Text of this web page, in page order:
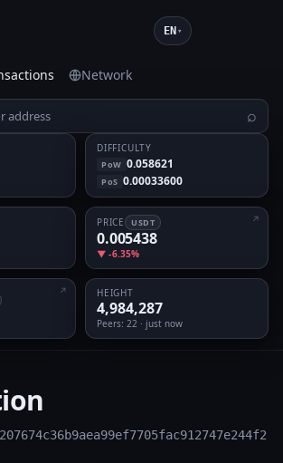
EN ▾
Network
⌕
DIFFICULTY
PoW 0.058621
PoS 0.00033600
PRICE USDT
0.005438
▼ -6.35%
HEIGHT
4,984,287
Peers: 22 · just now